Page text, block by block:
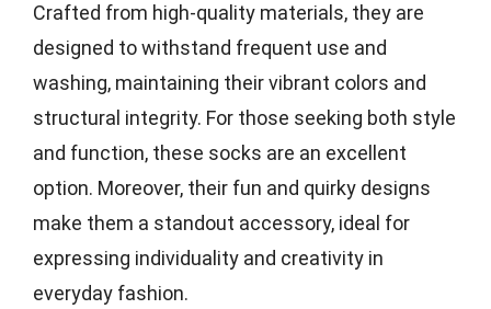
Crafted from high-quality materials, they are
designed to withstand frequent use and
washing, maintaining their vibrant colors and
structural integrity. For those seeking both style
and function, these socks are an excellent
option. Moreover, their fun and quirky designs
make them a standout accessory, ideal for
expressing individuality and creativity in
everyday fashion.